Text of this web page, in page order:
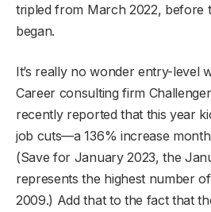
tripled from March 2022, before
began.
It’s really no wonder entry-level
Career consulting firm
recently reported that this year
job cuts—a 136% increase
(Save for January 2023, the
represents the highest number
2009.) Add that to the fact that